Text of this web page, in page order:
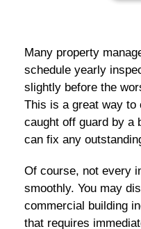
Many property
schedule yearly
slightly before the
This is a great way to
caught off guard by a
can fix any
Of course, not every
smoothly. You may
commercial building
that requires